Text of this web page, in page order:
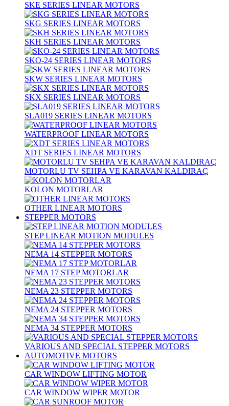
SKE SERIES LINEAR MOTORS
SKG SERIES LINEAR MOTORS
SKH SERIES LINEAR MOTORS
SKO-24 SERIES LINEAR MOTORS
SKW SERIES LINEAR MOTORS
SKX SERIES LINEAR MOTORS
SLA019 SERIES LINEAR MOTORS
WATERPROOF LINEAR MOTORS
XDT SERIES LINEAR MOTORS
MOTORLU TV SEHPA VE KARAVAN KALDIRAÇ
KOLON MOTORLAR
OTHER LINEAR MOTORS
STEPPER MOTORS
STEP LINEAR MOTION MODULES
NEMA 14 STEPPER MOTORS
NEMA 17 STEP MOTORLAR
NEMA 23 STEPPER MOTORS
NEMA 24 STEPPER MOTORS
NEMA 34 STEPPER MOTORS
VARIOUS AND SPECIAL STEPPER MOTORS
AUTOMOTIVE MOTORS
CAR WINDOW LIFTING MOTOR
CAR WINDOW WIPER MOTOR